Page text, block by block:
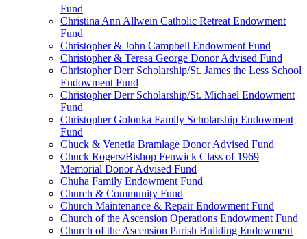
Fund
Christina Ann Allwein Catholic Retreat Endowment
Fund
Christopher & John Campbell Endowment Fund
Christopher & Teresa George Donor Advised Fund
Christopher Derr Scholarship/St. James the Less School
Endowment Fund
Christopher Derr Scholarship/St. Michael Endowment
Fund
Christopher Golonka Family Scholarship Endowment
Fund
Chuck & Venetia Bramlage Donor Advised Fund
Chuck Rogers/Bishop Fenwick Class of 1969
Memorial Donor Advised Fund
Chuha Family Endowment Fund
Church & Community Fund
Church Maintenance & Repair Endowment Fund
Church of the Ascension Operations Endowment Fund
Church of the Ascension Parish Building Endowment